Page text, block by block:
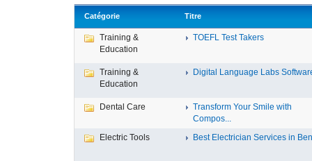
Catégorie Titre
Training &
Education
TOEFL Test Takers
Training &
Education
Digital Language Labs
Dental Care
Transform Your Smile with
Compos...
Electric Tools
Best Electrician Services in